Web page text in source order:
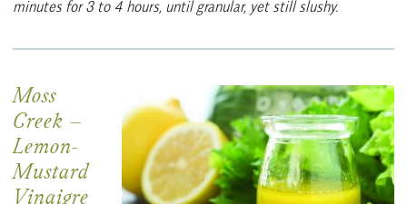
minutes for 3 to 4 hours, until granular, yet still slushy.
Moss
Creek –
Lemon-
Mustard
Vinaigre